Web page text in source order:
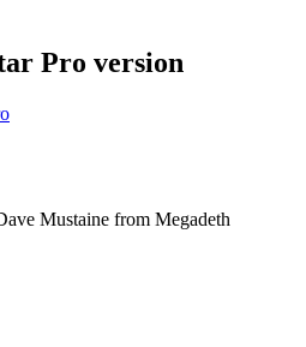
Pro version
Mustaine from Megadeth